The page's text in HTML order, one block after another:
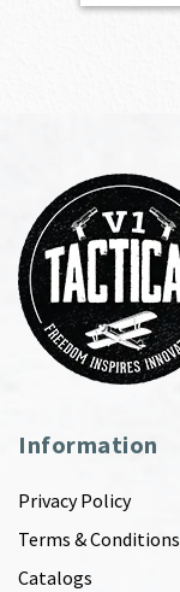
Information
Privacy Policy
Terms & Conditions
Catalogs